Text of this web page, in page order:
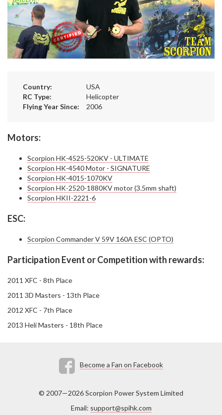
Country:
USA
RC Type:
Helicopter
Flying Year Since:
2006
Motors:
Scorpion HK-4525-520KV - ULTIMATE
Scorpion HK-4540 Motor - SIGNATURE
Scorpion HK-4015-1070KV
Scorpion HK-2520-1880KV motor (3.5mm shaft)
Scorpion HKII-2221-6
ESC:
Scorpion Commander V 59V 160A ESC (OPTO)
Participation Event or Competition with rewards:
2011 XFC - 8th Place
2011 3D Masters - 13th Place
2012 XFC - 7th Place
2013 Heli Masters - 18th Place
Become a Fan on Facebook
© 2007—2026 Scorpion Power System Limited
Email: support@spihk.com